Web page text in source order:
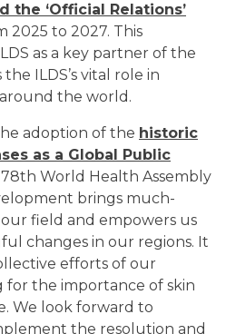
the ‘Official Relations’
2025 to 2027. This
as a key partner of the
ILDS’s vital role in
the world.
adoption of the historic
as a Global Public
World Health Assembly
brings much-
field and empowers us
changes in our regions. It
efforts of our
for the importance of skin
We look forward to
the resolution and